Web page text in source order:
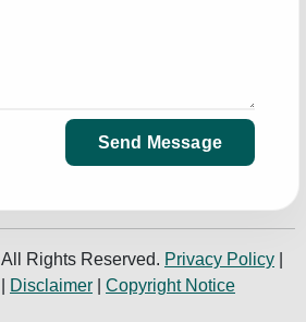
Send Message
All Rights Reserved. Privacy Policy
Disclaimer Copyright Notice